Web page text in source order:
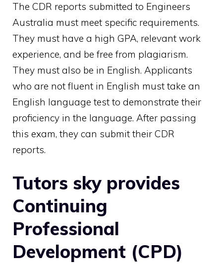
The CDR reports submitted to Engineers
Australia must meet specific requirements.
They must have a high GPA, relevant work
experience, and be free from plagiarism.
They must also be in English. Applicants
who are not fluent in English must take an
English language test to demonstrate their
proficiency in the language. After passing
this exam, they can submit their CDR
reports.
Tutors sky provides
Continuing
Professional
Development (CPD)